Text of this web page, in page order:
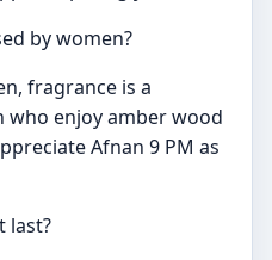
by women?
fragrance is a
who enjoy amber wood
Afnan 9 PM as
last?